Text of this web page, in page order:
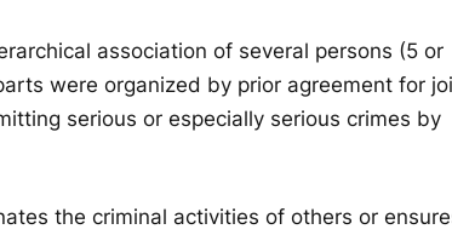
association of several persons (5 or
were organized by prior agreement for
serious or especially serious crimes by
the criminal activities of others or